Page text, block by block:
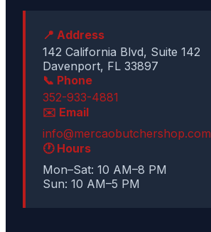
📍 Address
142 California Blvd, Suite 142
Davenport, FL 33897
📞 Phone
352-933-4881
✉️ Email
info@mercaobutchershop.com
🕐 Hours
Mon–Sat: 10 AM–8 PM
Sun: 10 AM–5 PM